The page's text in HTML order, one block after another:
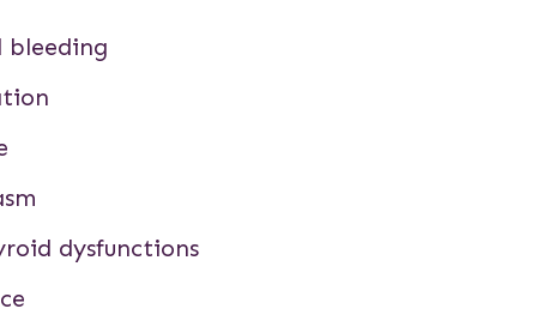
bleeding
dysfunctions